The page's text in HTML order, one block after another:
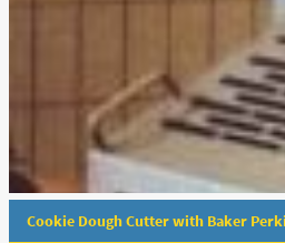
Cookie Dough Cutter with Baker